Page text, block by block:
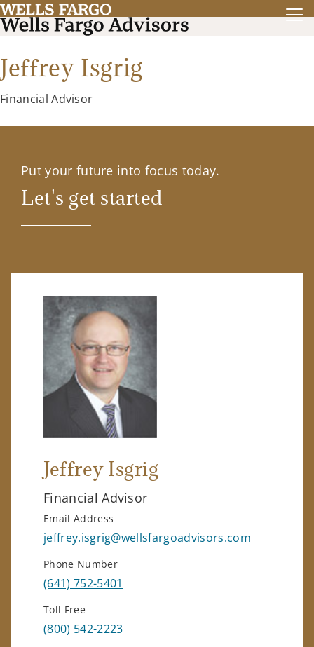
Jeffrey Isgrig
Financial Advisor
Put your future into focus today.
Let's get started
Jeffrey Isgrig
Financial Advisor
Email Address
jeffrey.isgrig@wellsfargoadvisors.com
Phone Number
(641) 752-5401
Toll Free
(800) 542-2223